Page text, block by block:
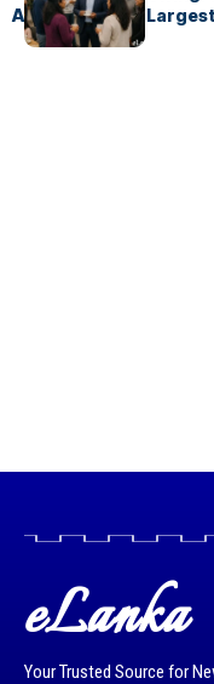
Australia’s 9th
eLanka
Your Trusted Source for